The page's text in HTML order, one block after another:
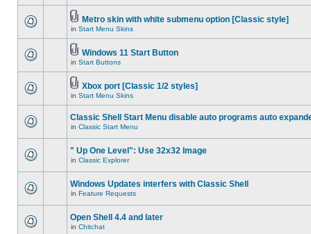
Metro skin with white submenu option [Classic style]
in Start Menu Skins
Windows 11 Start Button
in Start Buttons
Xbox port [Classic 1/2 styles]
in Start Menu Skins
Classic Shell Start Menu disable auto programs auto
in Classic Start Menu
" Up One Level": Use 32x32 Image
in Classic Explorer
Windows Updates interfers with Classic Shell
in Feature Requests
Open Shell 4.4 and later
in Chitchat